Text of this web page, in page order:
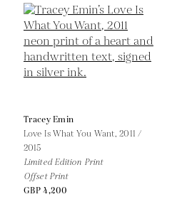
Tracey Emin
Love Is What You Want,2011 /
2015
Limited Edition Print
Offset Print
GBP 4,200